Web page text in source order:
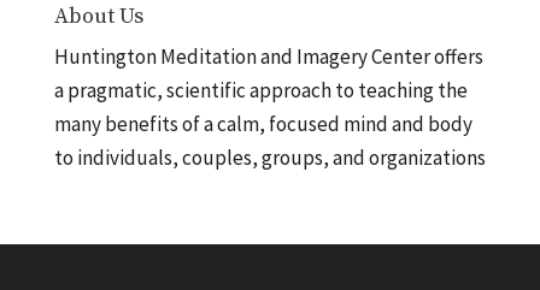
About Us
Huntington Meditation and Imagery Center offers
a pragmatic, scientific approach to teaching the
many benefits of a calm, focused mind and body
to individuals, couples, groups, and organizations